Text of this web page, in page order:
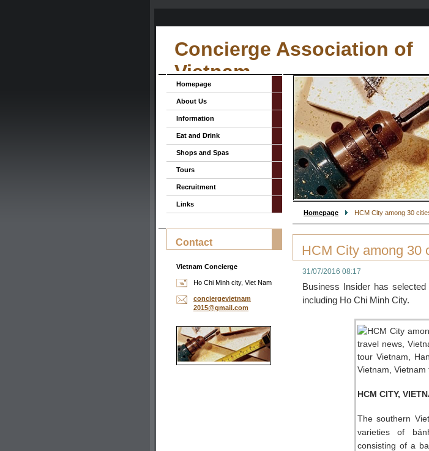
Concierge Association of
Vietnam
Homepage HCM City among 30
HCM City among 30
31/07/2016 08:17
Business Insider has
including Ho Chi Minh City.
HCM CITY,
The southern
varieties of
consisting of a
Homepage
About Us
Information
Eat and Drink
Shops and Spas
Tours
Recruitment
Links
Contact
Vietnam Concierge
Ho Chi Minh city, Viet Nam
conciergevietnam
2015@gmail.com